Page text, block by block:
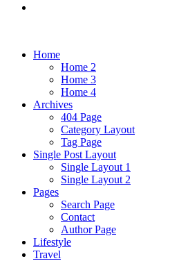
Home
Home 2
Home 3
Home 4
Archives
404 Page
Category Layout
Tag Page
Single Post Layout
Single Layout 1
Single Layout 2
Pages
Search Page
Contact
Author Page
Lifestyle
Travel